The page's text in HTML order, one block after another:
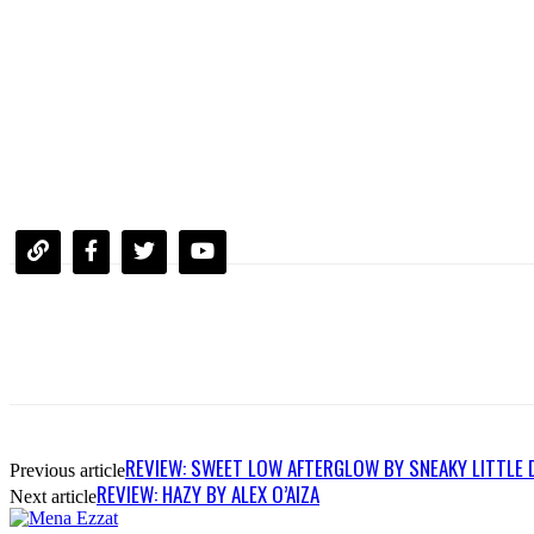
Previous articleREVIEW: SWEET LOW AFTERGLOW BY SNEAKY LITTLE
Next articleREVIEW: HAZY BY ALEX O’AIZA